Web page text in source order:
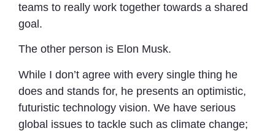
teams to really work together towards a shared
goal.
The other person is Elon Musk.
While I don’t agree with every single thing he
does and stands for, he presents an optimistic,
futuristic technology vision. We have serious
global issues to tackle such as climate change;